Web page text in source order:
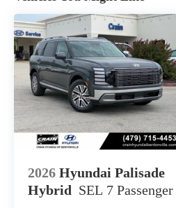
2026 Hyundai Palisade
Hybrid SEL 7 Passenger